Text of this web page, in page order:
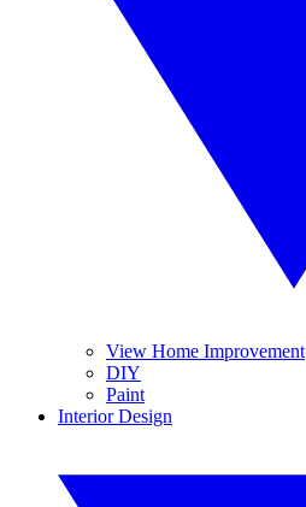
View Home Improvement
DIY
Paint
Interior Design